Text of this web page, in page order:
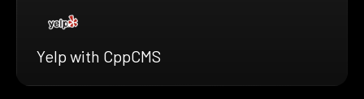
Yelp with CppCMS